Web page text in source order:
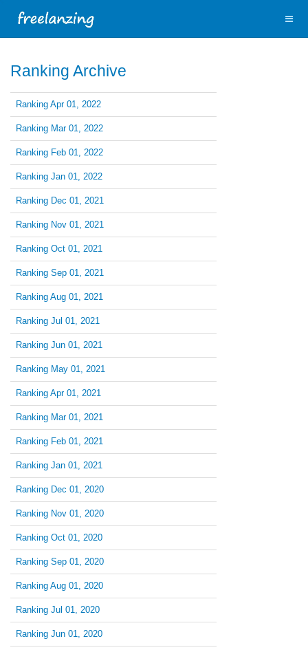
Ranking Archive
Ranking Apr 01, 2022
Ranking Mar 01, 2022
Ranking Feb 01, 2022
Ranking Jan 01, 2022
Ranking Dec 01, 2021
Ranking Nov 01, 2021
Ranking Oct 01, 2021
Ranking Sep 01, 2021
Ranking Aug 01, 2021
Ranking Jul 01, 2021
Ranking Jun 01, 2021
Ranking May 01, 2021
Ranking Apr 01, 2021
Ranking Mar 01, 2021
Ranking Feb 01, 2021
Ranking Jan 01, 2021
Ranking Dec 01, 2020
Ranking Nov 01, 2020
Ranking Oct 01, 2020
Ranking Sep 01, 2020
Ranking Aug 01, 2020
Ranking Jul 01, 2020
Ranking Jun 01, 2020